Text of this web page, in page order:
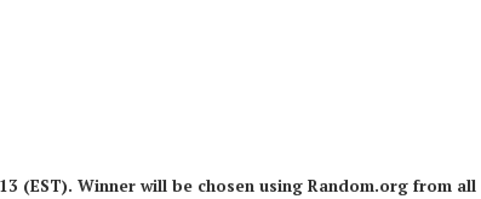
(EST). Winner will be chosen using Random.org from all